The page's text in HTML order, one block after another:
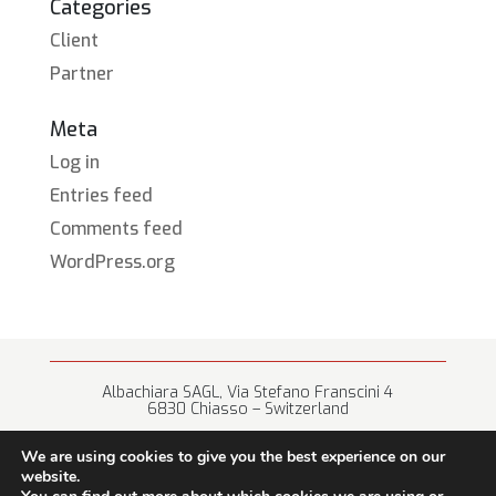
Categories
Client
Partner
Meta
Log in
Entries feed
Comments feed
WordPress.org
Albachiara SAGL, Via Stefano Franscini 4
6830 Chiasso – Switzerland
We are using cookies to give you the best experience on our
website.